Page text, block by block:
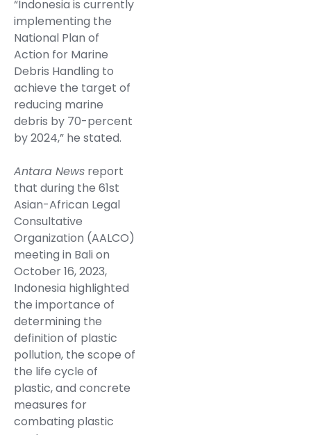
“Indonesia is currently
implementing the
National Plan of
Action for Marine
Debris Handling to
achieve the target of
reducing marine
debris by 70-percent
by 2024,” he stated.
Antara News report
that during the 61st
Asian-African Legal
Consultative
Organization (AALCO)
meeting in Bali on
October 16, 2023,
Indonesia highlighted
the importance of
determining the
definition of plastic
pollution, the scope of
the life cycle of
plastic, and concrete
measures for
combating plastic